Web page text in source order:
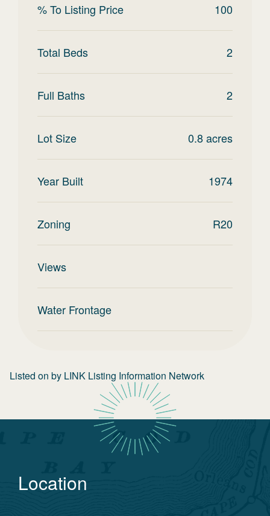
% To Listing Price 100
Total Beds 2
Full Baths 2
Lot Size 0.8acres
Year Built 1974
Zoning R20
Views
Water Frontage
Listed on by LINK Listing Information Network
Location